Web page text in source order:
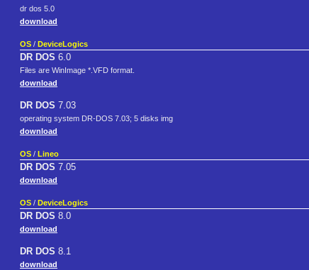
dr dos 5.0
download
OS / DeviceLogics
DR DOS 6.0
Files are WinImage *.VFD format.
download
DR DOS 7.03
operating system DR-DOS 7.03; 5 disks img
download
OS / Lineo
DR DOS 7.05
download
OS / DeviceLogics
DR DOS 8.0
download
DR DOS 8.1
download